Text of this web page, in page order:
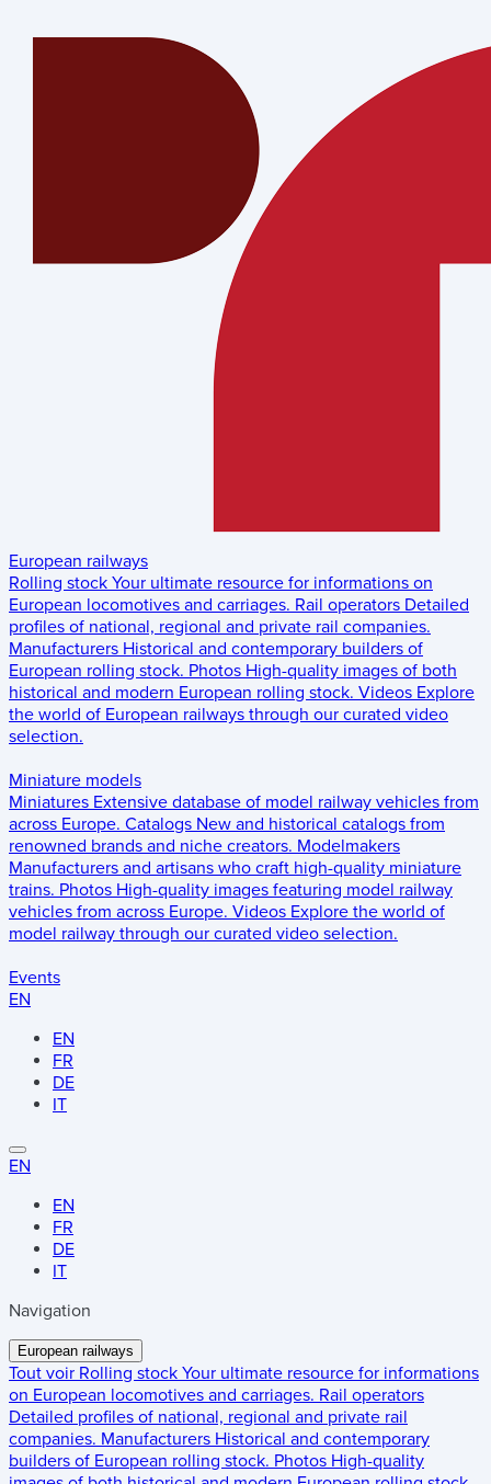
European railways
Rolling stock Your ultimate resource for informations on
European locomotives and carriages. Rail operators Detailed
profiles of national, regional and private rail companies.
Manufacturers Historical and contemporary builders of
European rolling stock. Photos High-quality images of both
historical and modern European rolling stock. Videos Explore
the world of European railways through our curated video
selection.
Miniature models
Miniatures Extensive database of model railway vehicles from
across Europe. Catalogs New and historical catalogs from
renowned brands and niche creators. Modelmakers
Manufacturers and artisans who craft high-quality miniature
trains. Photos High-quality images featuring model railway
vehicles from across Europe. Videos Explore the world of
model railway through our curated video selection.
Events
EN
EN
FR
DE
IT
EN
EN
FR
DE
IT
Navigation
European railways
Tout voir Rolling stock Your ultimate resource for informations
on European locomotives and carriages. Rail operators
Detailed profiles of national, regional and private rail
companies. Manufacturers Historical and contemporary
builders of European rolling stock. Photos High-quality